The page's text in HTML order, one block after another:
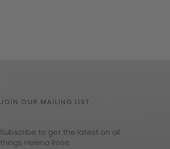
JOIN OUR MAILING LIST
Subscribe to get the latest on all
things Helena Rose.